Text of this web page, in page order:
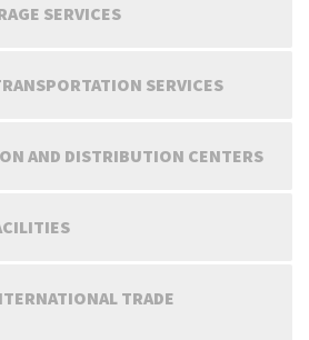
SERVICES
SERVICES
AND DISTRIBUTION CENTERS
TRADE